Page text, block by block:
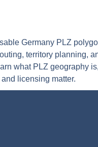
Germany PLZ
territory planning,
what PLZ geography
licensing matter.